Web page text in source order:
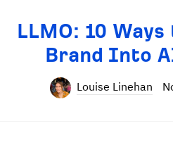
LLMO: 10
Brand Into
Louise Linehan